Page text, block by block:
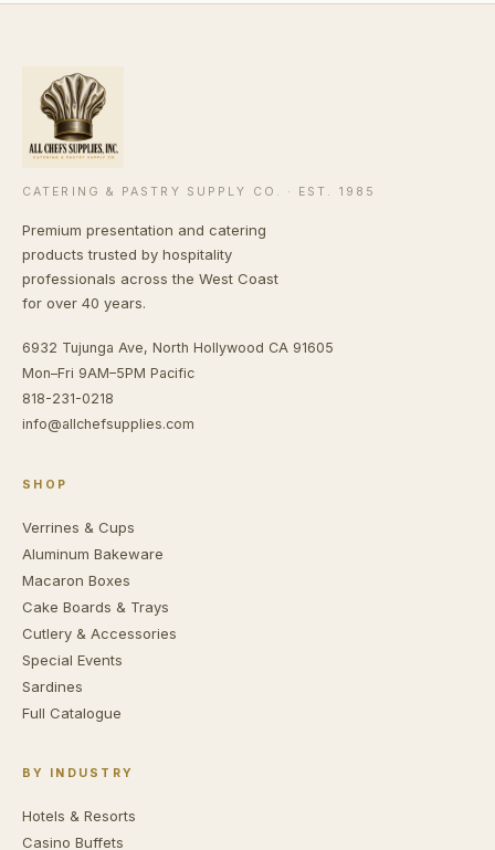
CATERING & PASTRY SUPPLY CO. · EST. 1985
Premium presentation and catering
products trusted by hospitality
professionals across the West Coast
for over 40 years.
6932 Tujunga Ave, North Hollywood CA 91605
Mon–Fri 9AM–5PM Pacific
818-231-0218
info@allchefsupplies.com
SHOP
Verrines & Cups
Aluminum Bakeware
Macaron Boxes
Cake Boards & Trays
Cutlery & Accessories
Special Events
Sardines
Full Catalogue
BY INDUSTRY
Hotels & Resorts
Casino Buffets